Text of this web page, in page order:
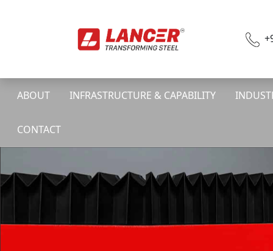
ABOUT INFRASTRUCTURE & CAPABILITY
CONTACT